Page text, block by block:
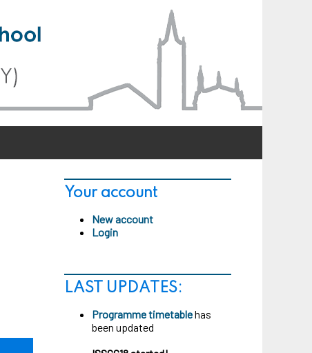
Your account
New account
Login
LAST UPDATES:
Programme timetablehas
been updated